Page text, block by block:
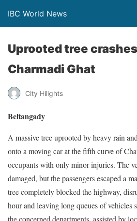
IBC World News
Uprooted tree
Charmadi Ghat
City Hilights
Beltangady
A massive tree uprooted by heavy rain
onto a moving car at the fifth curve of
occupants with only minor injuries. The
damaged, but the passengers escaped a
tree completely blocked the highway,
hour and leaving long queues of vehicles
the concerned departments, assisted by